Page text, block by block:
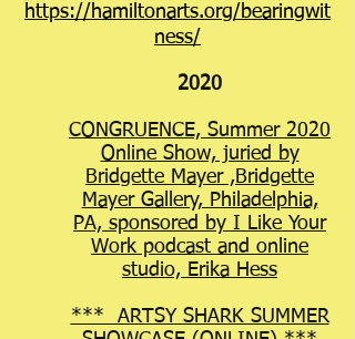
https://hamiltonarts.org/bearingwit
ness/
2020
CONGRUENCE, Summer 2020
Online Show, juried by
Bridgette Mayer ,Bridgette
Mayer Gallery, Philadelphia,
PA, sponsored by I Like Your
Work podcast and online
studio, Erika Hess
*** ARTSY SHARK SUMMER